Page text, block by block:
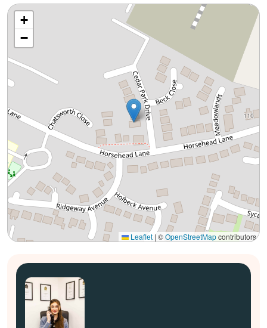
+
−
Leaflet | ©OpenStreetMapcontributors